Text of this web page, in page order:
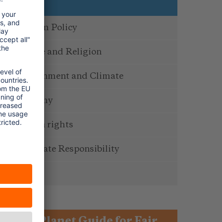
Tourism Policy
Culture and Religion
Environment and Climate
Economy
Human rights
Corporate Responsibility